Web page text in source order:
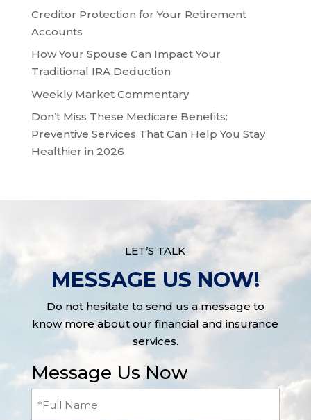
Creditor Protection for Your Retirement
Accounts
How Your Spouse Can Impact Your
Traditional IRA Deduction
Weekly Market Commentary
Don’t Miss These Medicare Benefits:
Preventive Services That Can Help You Stay
Healthier in 2026
LET’S TALK
MESSAGE US NOW!
Do not hesitate to send us a message to
know more about our financial and insurance
services.
Message Us Now